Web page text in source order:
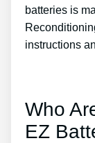
batteries is
instructions
Who
EZ